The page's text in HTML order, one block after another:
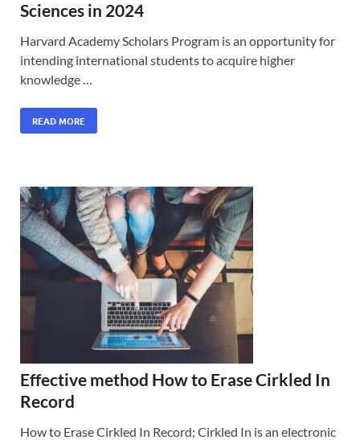
Sciences in 2024
Harvard Academy Scholars Program is an opportunity for
intending international students to acquire higher
knowledge …
READ MORE
Effective method How to Erase Cirkled In
Record
How to Erase Cirkled In Record; Cirkled In is an electronic